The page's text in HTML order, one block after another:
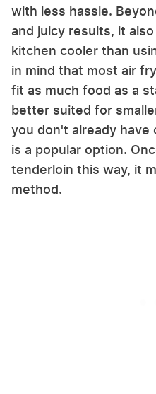
with less hassle.
and juicy results, it
kitchen cooler than
in mind that most air
fit as much food as a
better suited for
you don't already have
is a popular option.
tenderloin this way, it
method.